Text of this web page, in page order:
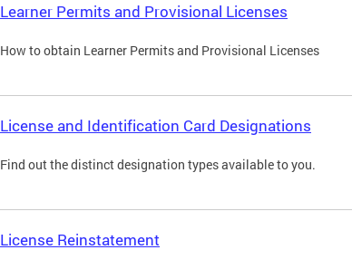
Learner Permits and Provisional Licenses
How to obtain Learner Permits and Provisional Licenses
License and Identification Card Designations
Find out the distinct designation types available to you.
License Reinstatement